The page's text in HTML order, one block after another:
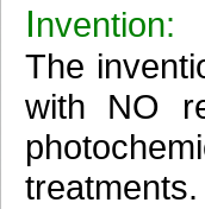
Invention:
The
with NO
treatments.